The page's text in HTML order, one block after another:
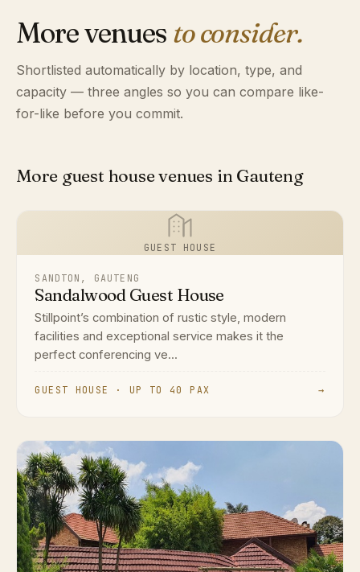
More venues to consider.
Shortlisted automatically by location, type, and
capacity — three angles so you can compare like-
for-like before you commit.
More guest house venues in Gauteng
GUEST HOUSE
SANDTON, GAUTENG
Sandalwood Guest House
Stillpoint’s combination of rustic style, modern
facilities and exceptional service makes it the
perfect conferencing ve...
GUEST HOUSE · UP TO 40 PAX →